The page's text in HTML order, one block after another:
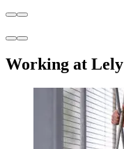
Working at Lely